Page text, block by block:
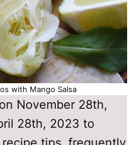
with Mango Salsa
November 28th,
28th, 2023 to